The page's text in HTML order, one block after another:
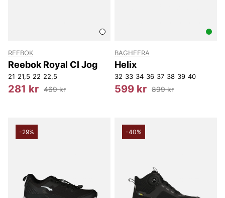
REEBOK
Reebok Royal Cl Jog
21 21,5 22 22,5
281 kr 469 kr
BAGHEERA
Helix
32 33 34 36 37 38 39 40
599 kr 899 kr
-29% -40%